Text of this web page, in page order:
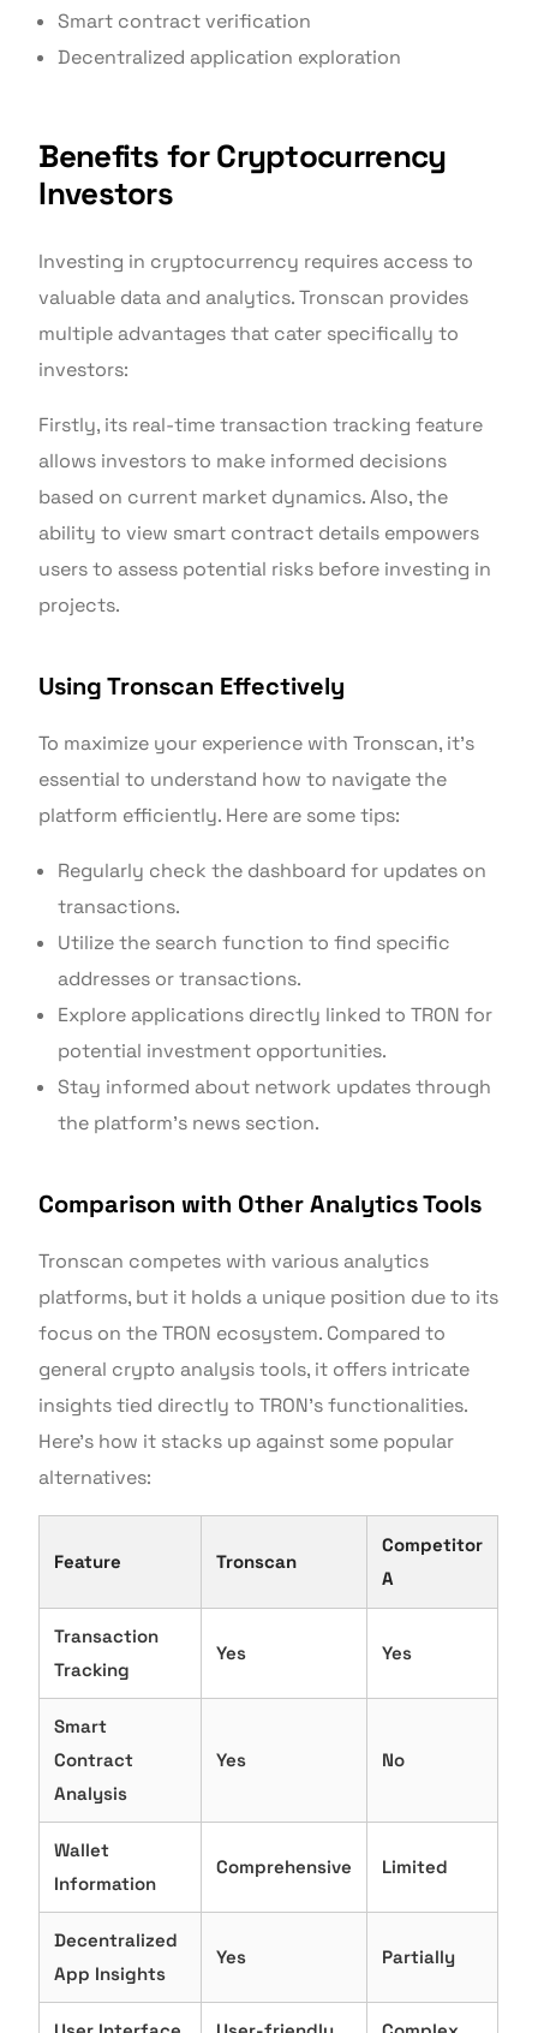
Smart contract verification
Decentralized application exploration
Benefits for Cryptocurrency
Investors
Investing in cryptocurrency requires access to
valuable data and analytics. Tronscan provides
multiple advantages that cater specifically to
investors:
Firstly, its real-time transaction tracking feature
allows investors to make informed decisions
based on current market dynamics. Also, the
ability to view smart contract details empowers
users to assess potential risks before investing in
projects.
Using Tronscan Effectively
To maximize your experience with Tronscan, it’s
essential to understand how to navigate the
platform efficiently. Here are some tips:
Regularly check the dashboard for updates on
transactions.
Utilize the search function to find specific
addresses or transactions.
Explore applications directly linked to TRON for
potential investment opportunities.
Stay informed about network updates through
the platform’s news section.
Comparison with Other Analytics Tools
Tronscan competes with various analytics
platforms, but it holds a unique position due to its
focus on the TRON ecosystem. Compared to
general crypto analysis tools, it offers intricate
insights tied directly to TRON’s functionalities.
Here’s how it stacks up against some popular
alternatives:
Feature Tronscan
Competitor
A
Transaction
Tracking
Yes Yes
Smart
Contract
Analysis
Yes No
Wallet
Information
Comprehensive Limited
Decentralized
App Insights
Yes Partially